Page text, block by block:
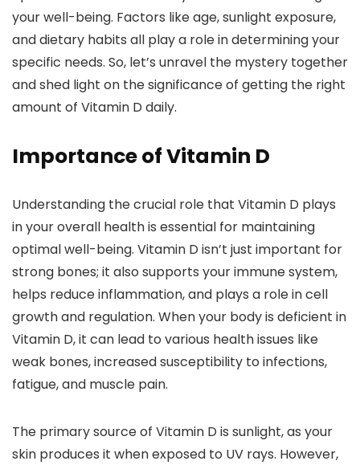
your well-being. Factors like age, sunlight exposure,
and dietary habits all play a role in determining your
specific needs. So, let’s unravel the mystery together
and shed light on the significance of getting the right
amount of Vitamin D daily.
Importance of Vitamin D
Understanding the crucial role that Vitamin D plays
in your overall health is essential for maintaining
optimal well-being. Vitamin D isn’t just important for
strong bones; it also supports your immune system,
helps reduce inflammation, and plays a role in cell
growth and regulation. When your body is deficient in
Vitamin D, it can lead to various health issues like
weak bones, increased susceptibility to infections,
fatigue, and muscle pain.
The primary source of Vitamin D is sunlight, as your
skin produces it when exposed to UV rays. However,